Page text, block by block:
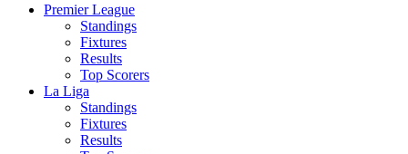
Premier League
Standings
Fixtures
Results
Top Scorers
La Liga
Standings
Fixtures
Results